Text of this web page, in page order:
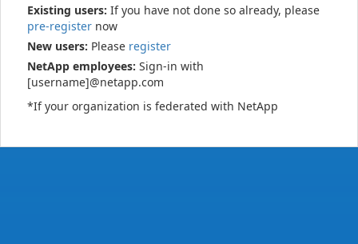
Existing users: If you have not done so already, please
pre-register now
New users: Please register
NetApp employees: Sign-in with
[username]@netapp.com
*If your organization is federated with NetApp